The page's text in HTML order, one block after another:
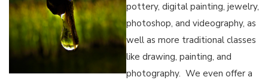
pottery, digital painting, jewelry,
photoshop, and videography, as
well as more traditional classes
like drawing, painting, and
photography. We even offer a